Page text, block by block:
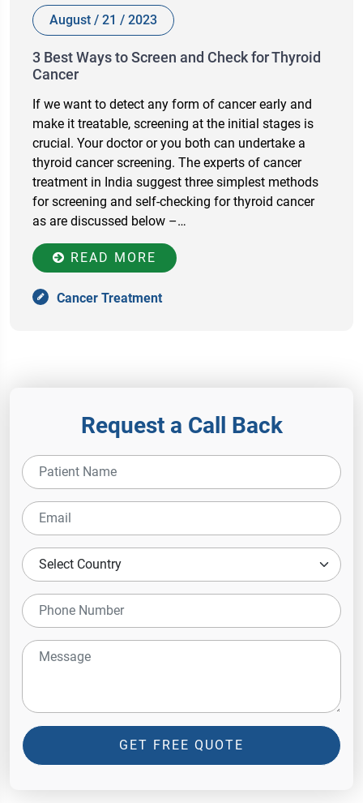
August / 21 / 2023
3 Best Ways to Screen and Check for Thyroid
Cancer
If we want to detect any form of cancer early and
make it treatable, screening at the initial stages is
crucial. Your doctor or you both can undertake a
thyroid cancer screening. The experts of cancer
treatment in India suggest three simplest methods
for screening and self-checking for thyroid cancer
as are discussed below –…
READ MORE
Cancer Treatment
Request a Call Back
GET FREE QUOTE